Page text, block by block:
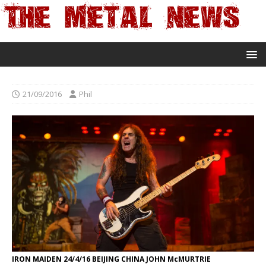
21/09/2016 Phil
IRON MAIDEN 24/4/16 BEIJING CHINA JOHN McMURTRIE